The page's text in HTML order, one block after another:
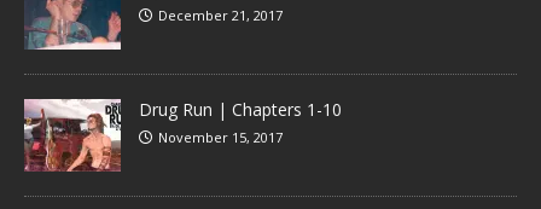
December 21, 2017
Drug Run | Chapters 1-10
November 15, 2017